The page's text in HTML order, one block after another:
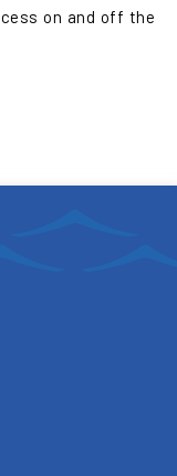
on and off the